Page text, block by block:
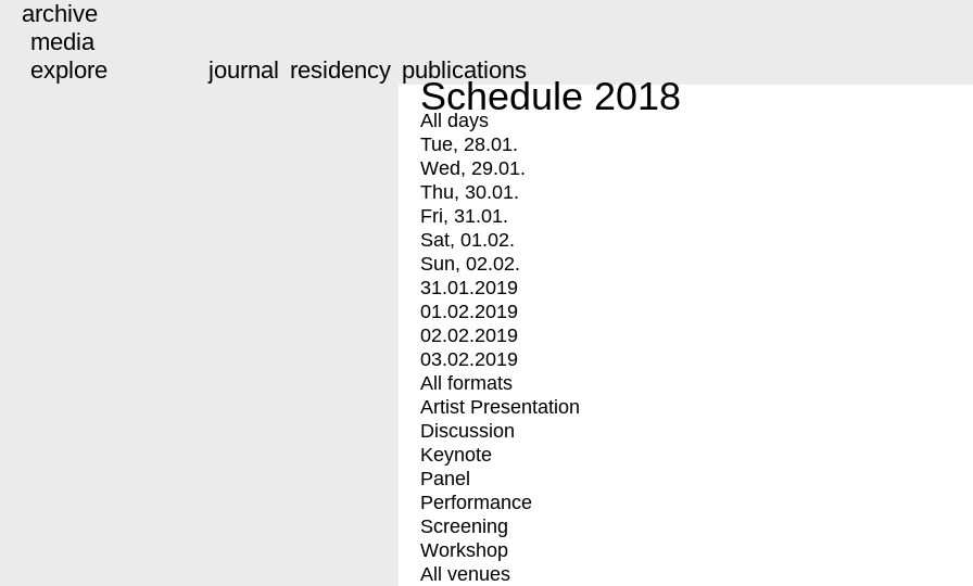
archive
media
explore
journal residency publications
Schedule 2018
All days
Tue, 28.01.
Wed, 29.01.
Thu, 30.01.
Fri, 31.01.
Sat, 01.02.
Sun, 02.02.
31.01.2019
01.02.2019
02.02.2019
03.02.2019
All formats
Artist Presentation
Discussion
Keynote
Panel
Performance
Screening
Workshop
All venues